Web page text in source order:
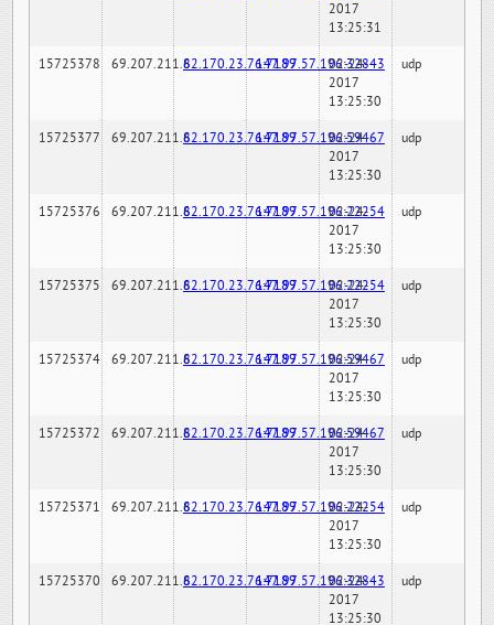
2017
13:25:31
15725378 69.207.211.682.170.23.76:7189147.97.57.196:32843
02-24-
2017
13:25:30
udp
15725377 69.207.211.682.170.23.76:7189147.97.57.196:59467
02-24-
2017
13:25:30
udp
15725376 69.207.211.682.170.23.76:7189147.97.57.196:22254
02-24-
2017
13:25:30
udp
15725375 69.207.211.682.170.23.76:7189147.97.57.196:22254
02-24-
2017
13:25:30
udp
15725374 69.207.211.682.170.23.76:7189147.97.57.196:59467
02-24-
2017
13:25:30
udp
15725372 69.207.211.682.170.23.76:7189147.97.57.196:59467
02-24-
2017
13:25:30
udp
15725371 69.207.211.682.170.23.76:7189147.97.57.196:22254
02-24-
2017
13:25:30
udp
15725370 69.207.211.682.170.23.76:7189147.97.57.196:32843
02-24-
2017
13:25:30
udp